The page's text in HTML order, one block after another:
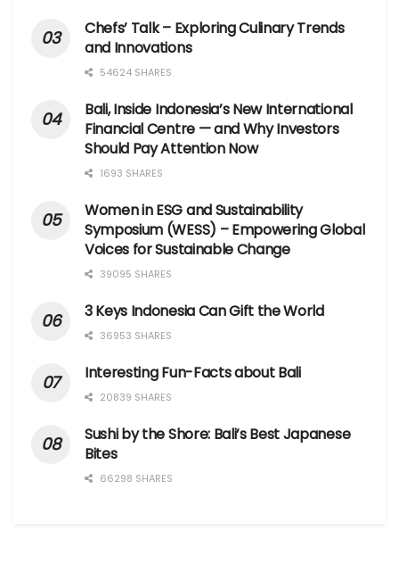
Chefs’ Talk – Exploring Culinary Trends
and Innovations
54624 SHARES
Bali, Inside Indonesia’s New International
Financial Centre — and Why Investors
Should Pay Attention Now
1693 SHARES
Women in ESG and Sustainability
Symposium (WESS) – Empowering Global
Voices for Sustainable Change
39095 SHARES
3 Keys Indonesia Can Gift the World
36953 SHARES
Interesting Fun-Facts about Bali
20839 SHARES
Sushi by the Shore: Bali’s Best Japanese
Bites
66298 SHARES